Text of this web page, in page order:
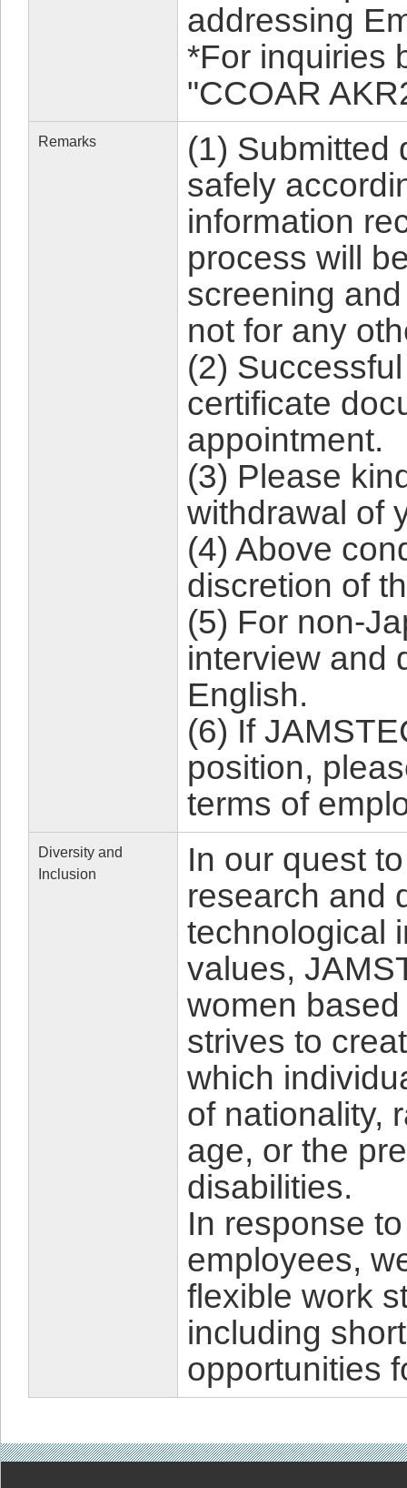
addressing
*For inquiries
"CCOAR
Remarks
(1) Submitted
safely
information
process will
screening
not for any
(2)
certificate
appointment.
(3) Please
withdrawal of
(4) Above
discretion of
(5) For non-
interview and
English.
(6) If
position,
terms of
Diversity and
Inclusion
In our quest
research and
technological
values,
women
strives to
which
of nationality,
age, or the
disabilities.
In response
employees,
flexible work
including
opportunities